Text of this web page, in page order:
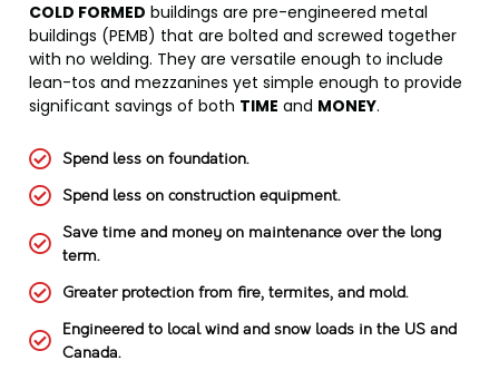
COLD FORMED buildings are pre-engineered metal
buildings (PEMB) that are bolted and screwed together
with no welding. They are versatile enough to include
lean-tos and mezzanines yet simple enough to provide
significant savings of both TIME and MONEY.
Spend less on foundation.
Spend less on construction equipment.
Save time and money on maintenance over the long
term.
Greater protection from fire, termites, and mold.
Engineered to local wind and snow loads in the US and
Canada.